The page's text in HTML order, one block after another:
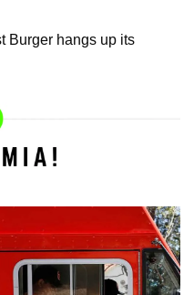
Burger hangs up its